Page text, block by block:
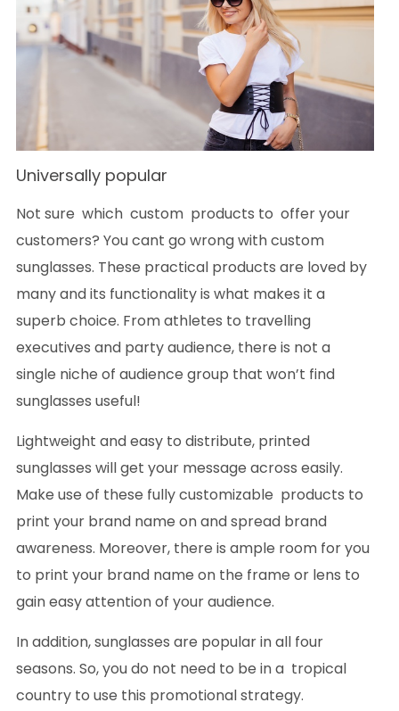
Universally popular
Not sure which custom products to offer your
customers? You cant go wrong with custom
sunglasses. These practical products are loved by
many and its functionality is what makes it a
superb choice. From athletes to travelling
executives and party audience, there is not a
single niche of audience group that won’t find
sunglasses useful!
Lightweight and easy to distribute, printed
sunglasses will get your message across easily.
Make use of these fully customizable products to
print your brand name on and spread brand
awareness. Moreover, there is ample room for you
to print your brand name on the frame or lens to
gain easy attention of your audience.
In addition, sunglasses are popular in all four
seasons. So, you do not need to be in a tropical
country to use this promotional strategy.